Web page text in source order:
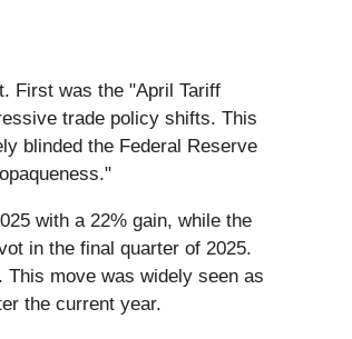
First was the "April Tariff
trade policy shifts. This
blinded the Federal Reserve
with a 22% gain, while the
in the final quarter of 2025.
This move was widely seen as
the current year.